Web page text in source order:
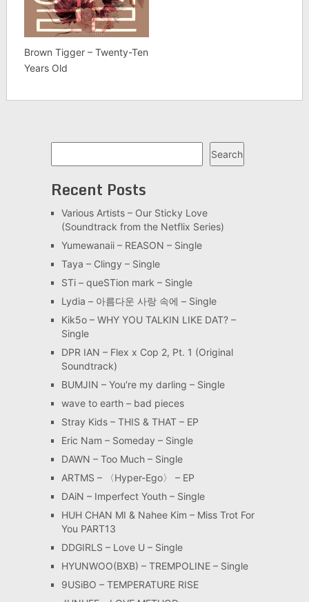
Brown Tigger – Twenty-Ten
Years Old
Search
Recent Posts
Various Artists – Our Sticky Love
(Soundtrack from the Netflix Series)
Yumewanaii – REASON – Single
Taya – Clingy – Single
STi – queSTion mark – Single
Lydia – 아름다운 사랑 속에 – Single
Kik5o – WHY YOU TALKIN LIKE DAT? –
Single
DPR IAN – Flex x Cop 2, Pt. 1 (Original
Soundtrack)
BUMJIN – You′re my darling – Single
wave to earth – bad pieces
Stray Kids – THIS & THAT – EP
Eric Nam – Someday – Single
DAWN – Too Much – Single
ARTMS – 〈Hyper-Ego〉 – EP
DAiN – Imperfect Youth – Single
HUH CHAN MI & Nahee Kim – Miss Trot For
You PART13
DDGIRLS – Love U – Single
HYUNWOO(BXB) – TREMPOLINE – Single
9USiBO – TEMPERATURE RISE